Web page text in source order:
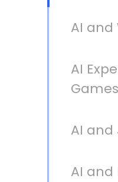
AI and
AI
AI
AI and